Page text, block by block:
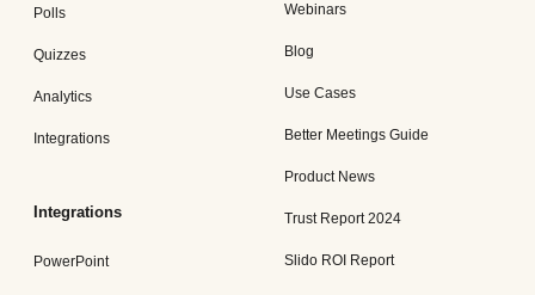
Polls
Quizzes
Analytics
Integrations
Integrations
PowerPoint
Webinars
Blog
Use Cases
Better Meetings Guide
Product News
Trust Report 2024
Slido ROI Report